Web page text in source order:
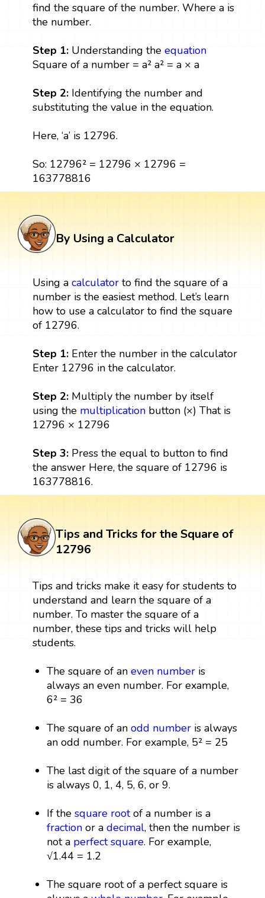
find the square of the number. Where a is
the number.
Step 1: Understanding the equation
Square of a number = a² a² = a × a
Step 2: Identifying the number and
substituting the value in the equation.
Here, ‘a’ is 12796.
So: 12796² = 12796 × 12796 =
163778816
By Using a Calculator
Using a calculatorto find the square of a
number is the easiest method. Let’s learn
how to use a calculator to find the square
of 12796.
Step 1: Enter the number in the calculator
Enter 12796 in the calculator.
Step 2:Multiply the number by itself
using the multiplicationbutton (×) That is
12796 × 12796
Step 3:Press the equal to button to find
the answer Here, the square of 12796 is
163778816.
Tips and Tricks for the Square of
12796
Tips and tricks make it easy for students to
understand and learn the square of a
number. To master the square of a
number, these tips and tricks will help
students.
The square of aneven number is
always an even number. For example,
6² = 36
The square of anodd number is always
an odd number. For example, 5² = 25
The last digit of the square of a number
is always 0, 1, 4, 5, 6, or 9.
If thesquare rootof a number is a
fraction or adecimal, then the number is
not a perfect square. For example,
√1.44 = 1.2
The square root of a perfect square is